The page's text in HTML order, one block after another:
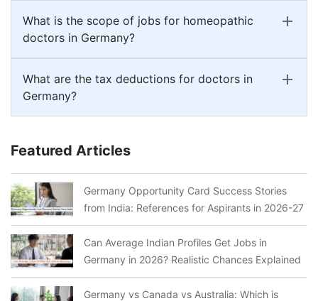
What is the scope of jobs for homeopathic
doctors in Germany?
What are the tax deductions for doctors in
Germany?
Featured Articles
Germany Opportunity Card Success Stories
from India: References for Aspirants in 2026-27
Can Average Indian Profiles Get Jobs in
Germany in 2026? Realistic Chances Explained
Germany vs Canada vs Australia: Which is